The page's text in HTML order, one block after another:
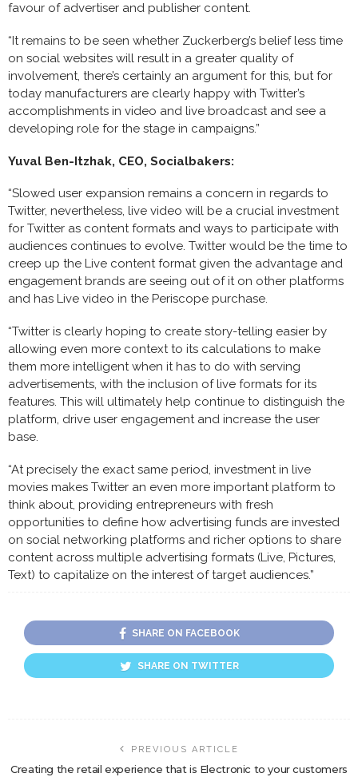
favour of advertiser and publisher content.
“It remains to be seen whether Zuckerberg’s belief less time
on social websites will result in a greater quality of
involvement, there’s certainly an argument for this, but for
today manufacturers are clearly happy with Twitter’s
accomplishments in video and live broadcast and see a
developing role for the stage in campaigns.”
Yuval Ben-Itzhak, CEO, Socialbakers:
“Slowed user expansion remains a concern in regards to
Twitter, nevertheless, live video will be a crucial investment
for Twitter as content formats and ways to participate with
audiences continues to evolve. Twitter would be the time to
creep up the Live content format given the advantage and
engagement brands are seeing out of it on other platforms
and has Live video in the Periscope purchase.
“Twitter is clearly hoping to create story-telling easier by
allowing even more context to its calculations to make
them more intelligent when it has to do with serving
advertisements, with the inclusion of live formats for its
features. This will ultimately help continue to distinguish the
platform, drive user engagement and increase the user
base.
“At precisely the exact same period, investment in live
movies makes Twitter an even more important platform to
think about, providing entrepreneurs with fresh
opportunities to define how advertising funds are invested
on social networking platforms and richer options to share
content across multiple advertising formats (Live, Pictures,
Text) to capitalize on the interest of target audiences.”
SHARE ON FACEBOOK
SHARE ON TWITTER
PREVIOUS ARTICLE
Creating the retail experience that is Electronic to your customers